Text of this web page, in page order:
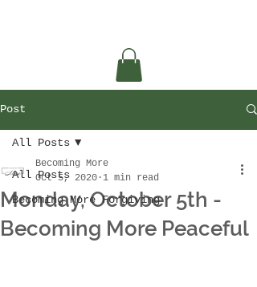
Post
All Posts
Becoming More Forgiving
All Posts
Monday, October 5th -
Becoming More Peaceful
Becoming More
Oct 5, 2020 1 min read